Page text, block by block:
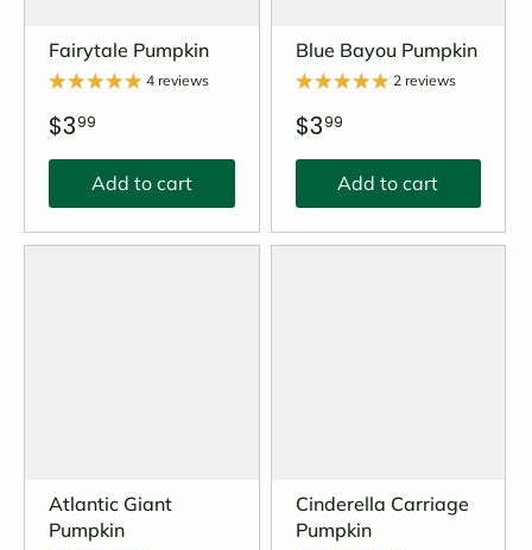
Fairytale Pumpkin
4 reviews
$399
Add to cart
Blue Bayou Pumpkin
2 reviews
$399
Add to cart
Atlantic Giant
Pumpkin
Cinderella Carriage
Pumpkin